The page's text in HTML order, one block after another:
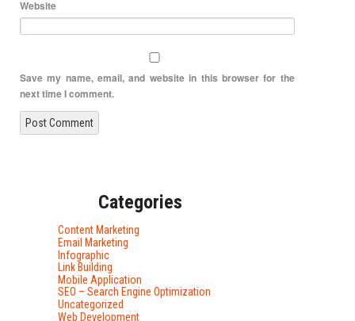
Website
Save my name, email, and website in this browser for the
next time I comment.
Categories
Content Marketing
Email Marketing
Infographic
Link Building
Mobile Application
SEO – Search Engine Optimization
Uncategorized
Web Development